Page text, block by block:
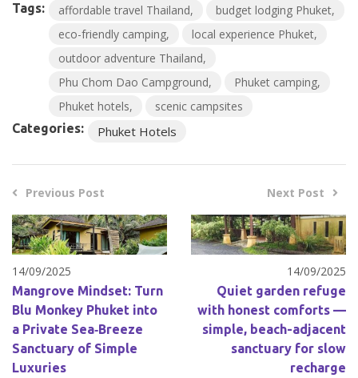
Tags: affordable travel Thailand
budget lodging Phuket
eco-friendly camping
local experience Phuket
outdoor adventure Thailand
Phu Chom Dao Campground
Phuket camping
Phuket hotels
scenic campsites
Categories: Phuket Hotels
Previous Post
14/09/2025
Mangrove Mindset: Turn
Blu Monkey Phuket into
a Private Sea‑Breeze
Sanctuary of Simple
Luxuries
Next Post
14/09/2025
Quiet garden refuge
with honest comforts —
simple, beach-adjacent
sanctuary for slow
recharge